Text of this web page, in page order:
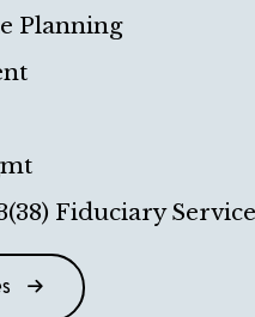
Planning
Fiduciary